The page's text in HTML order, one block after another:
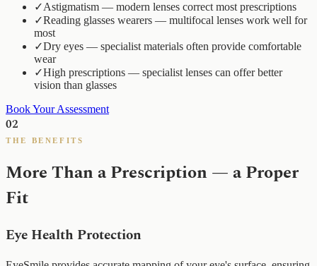
✓Astigmatism — modern lenses correct most prescriptions
✓Reading glasses wearers — multifocal lenses work well for
most
✓Dry eyes — specialist materials often provide comfortable
wear
✓High prescriptions — specialist lenses can offer better
vision than glasses
Book Your Assessment
02
THE BENEFITS
More Than a Prescription — a Proper
Fit
Eye Health Protection